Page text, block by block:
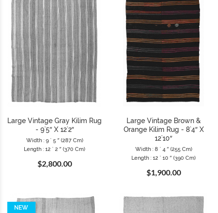
Large Vintage Gray Kilim Rug
- 9`5″ X 12`2″
Width : 9 ` 5 ″ (287 Cm)
Length : 12 ` 2 ″ (370 Cm)
$2,800.00
Large Vintage Brown &
Orange Kilim Rug - 8`4″ X
12`10″
Width : 8 ` 4 ″ (255 Cm)
Length : 12 ` 10 ″ (390 Cm)
$1,900.00
NEW